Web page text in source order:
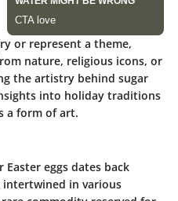
or represent a theme,
nature, religious icons, or
the artistry behind sugar
into holiday traditions
a form of art.
eggs dates back
intertwined in various